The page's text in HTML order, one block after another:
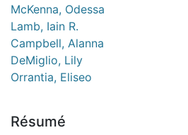
McKenna, Odessa
Lamb, Iain R.
Campbell, Alanna
DeMiglio, Lily
Orrantia, Eliseo
Résumé